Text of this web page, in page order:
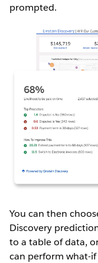
prompted.
You can then
Discovery
to a table of data,
can perform what-